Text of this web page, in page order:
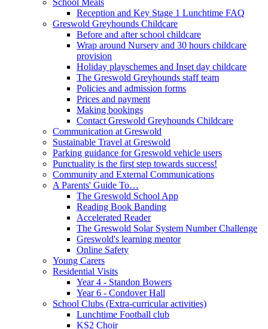
School Meals
Reception and Key Stage 1 Lunchtime FAQ
Greswold Greyhounds Childcare
Before and after school childcare
Wrap around Nursery and 30 hours childcare
provision
Holiday playschemes and Inset day childcare
The Greswold Greyhounds staff team
Policies and admission forms
Prices and payment
Making bookings
Contact Greswold Greyhounds Childcare
Communication at Greswold
Sustainable Travel at Greswold
Parking guidance for Greswold vehicle users
Punctuality is the first step towards success!
Community and External Communications
A Parents' Guide To…
The Greswold School App
Reading Book Banding
Accelerated Reader
The Greswold Solar System Number Challenge
Greswold's learning mentor
Online Safety
Young Carers
Residential Visits
Year 4 - Standon Bowers
Year 6 - Condover Hall
School Clubs (Extra-curricular activities)
Lunchtime Football club
KS2 Choir